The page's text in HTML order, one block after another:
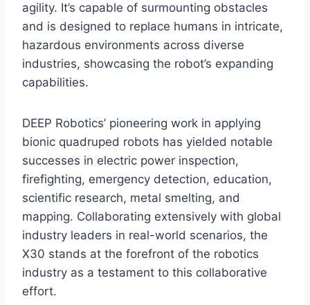
agility. It’s capable of surmounting obstacles
and is designed to replace humans in intricate,
hazardous environments across diverse
industries, showcasing the robot’s expanding
capabilities.
DEEP Robotics’ pioneering work in applying
bionic quadruped robots has yielded notable
successes in electric power inspection,
firefighting, emergency detection, education,
scientific research, metal smelting, and
mapping. Collaborating extensively with global
industry leaders in real-world scenarios, the
X30 stands at the forefront of the robotics
industry as a testament to this collaborative
effort.